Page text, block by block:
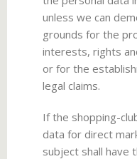
unless we can
grounds for the
interests, rights
or for the
legal claims.
If the shopping-
data for direct
subject shall have